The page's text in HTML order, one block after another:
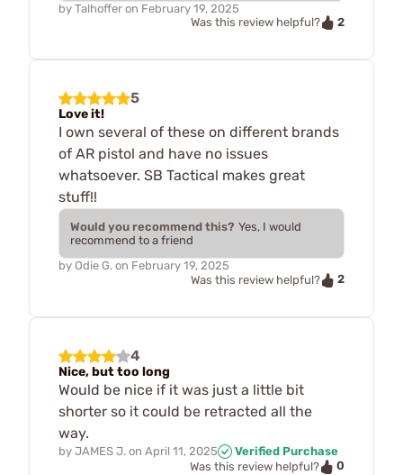
by Talhoffer on February 19, 2025
Was this review helpful?
2
5
Love it!
I own several of these on different brands
of AR pistol and have no issues
whatsoever. SB Tactical makes great
stuff!!
Would you recommend this? Yes, I would
recommend to a friend
by Odie G. on February 19, 2025
Was this review helpful?
2
4
Nice, but too long
Would be nice if it was just a little bit
shorter so it could be retracted all the
way.
by JAMES J. on April 11, 2025
Verified Purchase
Was this review helpful?
0